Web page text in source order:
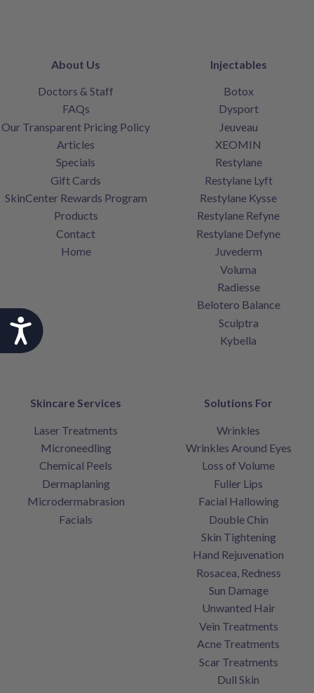
Accessibility
About Us
Doctors & Staff
FAQs
Our Transparent Pricing Policy
Articles
Specials
Gift Cards
SkinCenter Rewards Program
Products
Contact
Home
Injectables
Botox
Dysport
Jeuveau
XEOMIN
Restylane
Restylane Lyft
Restylane Kysse
Restylane Refyne
Restylane Defyne
Juvederm
Voluma
Radiesse
Belotero Balance
Sculptra
Kybella
Skincare Services
Laser Treatments
Microneedling
Chemical Peels
Dermaplaning
Microdermabrasion
Facials
Solutions For
Wrinkles
Wrinkles Around Eyes
Loss of Volume
Fuller Lips
Facial Hallowing
Double Chin
Skin Tightening
Hand Rejuvenation
Rosacea, Redness
Sun Damage
Unwanted Hair
Vein Treatments
Acne Treatments
Scar Treatments
Dull Skin